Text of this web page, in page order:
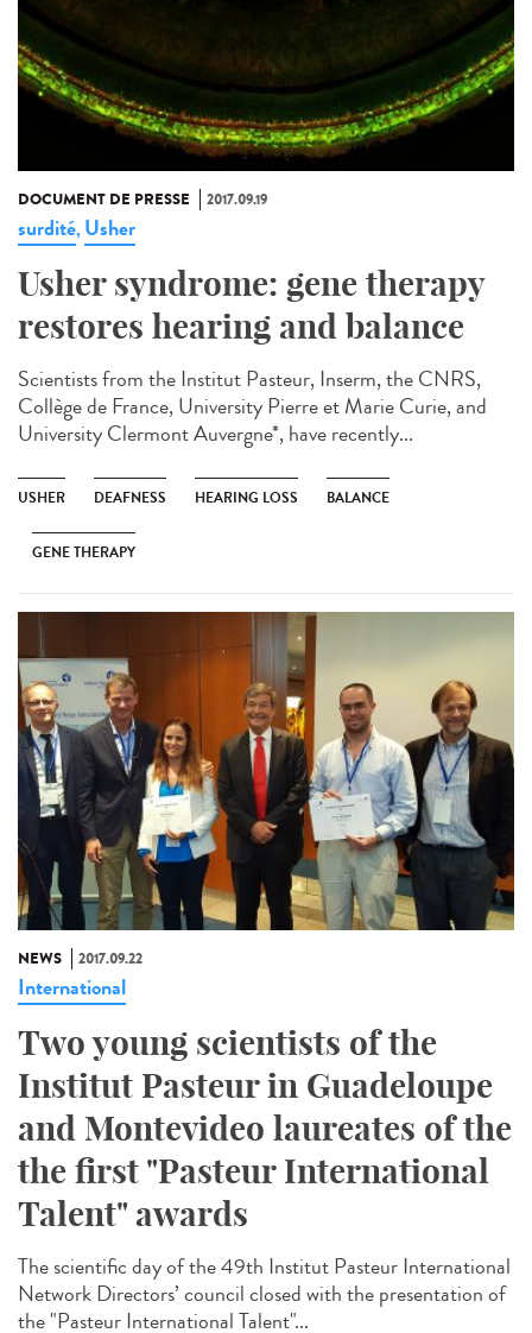
DOCUMENT DE PRESSE 2017.09.19
surdité, Usher
Usher syndrome: gene therapy
restores hearing and balance
Scientists from the Institut Pasteur, Inserm, the CNRS,
Collège de France, University Pierre et Marie Curie, and
University Clermont Auvergne*, have recently...
USHER DEAFNESS HEARING LOSS BALANCE
GENE THERAPY
NEWS 2017.09.22
International
Two young scientists of the
Institut Pasteur in Guadeloupe
and Montevideo laureates of the
the first "Pasteur International
Talent" awards
The scientific day of the 49th Institut Pasteur International
Network Directors’ council closed with the presentation of
the "Pasteur International Talent"...